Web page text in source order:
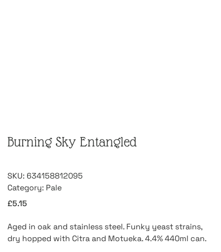
Burning Sky Entangled
SKU: 634158812095
Category: Pale
£5.15
Aged in oak and stainless steel. Funky yeast strains,
dry hopped with Citra and Motueka. 4.4% 440ml can.